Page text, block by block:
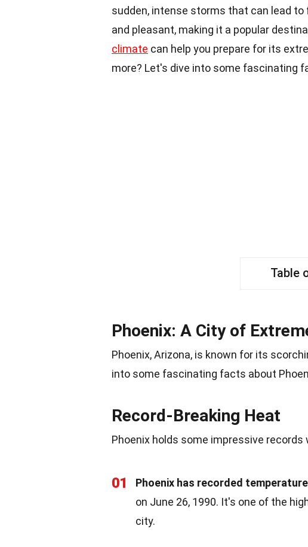
sudden, intense storms that can lead
and pleasant, making it a popular
climate can help you prepare for its
more? Let's dive into some fascinating
Table
Phoenix: A City of
Phoenix, Arizona, is known for its
into some fascinating facts about
Record-Breaking Heat
Phoenix holds some impressive
01 Phoenix has recorded
on June 26, 1990. It's one of the
city.